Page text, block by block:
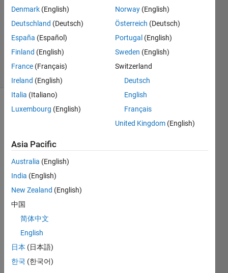
Answer
Updated
10 May
2021
4 Views
How
can I
separ
ate
the
name
of a
Simul
ink
block
into
Denmark (English)
Deutschland (Deutsch)
España (Español)
Finland (English)
France (Français)
Ireland (English)
Italia (Italiano)
Luxembourg (English)
Norway (English)
Österreich (Deutsch)
Portugal (English)
Sweden (English)
Switzerland
Deutsch
English
Français
United Kingdom (English)
Asia Pacific
Australia (English)
India (English)
New Zealand (English)
中国
简体中文
English
日本 (日本語)
한국 (한국어)